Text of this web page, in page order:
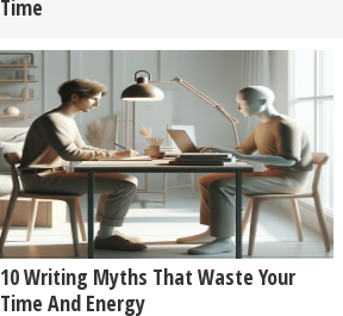
Time
10 Writing Myths That Waste Your
Time And Energy